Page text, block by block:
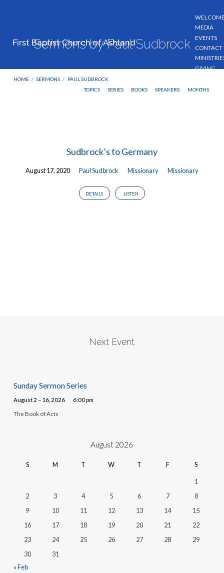
First Baptist Church of Ashland
MEDIA
EVENTS
CONTACT
GIVING
Sermons by Paul Sudbrock
HOME / SERMONS / PAUL SUDBROCK
TOPICS
SERIES BOOKS SPEAKERS MONTHS
Sudbrock
Sudbrock’s to Germany
August 17, 2020 Paul Sudbrock Missionary Missionary
DETAILS LISTEN
Next Event
Sunday Sermon Series
August 2 – 16, 2026 6:00 pm
The Book of Acts
August 2026
S M T W T F S
1
2
3 4 5 6 7
8
9
10 11 12 13 14
15
16
17 18 19 20 21
22
23
24 25 26 27 28
29
30
31
« Feb